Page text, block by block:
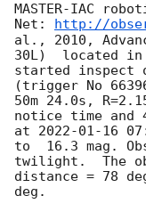
MASTER-IAC
Net:
http://
al., 2010,
30L)  located in
started inspect
(trigger No
50m 24.0s,
notice time and
at 2022-01-16
to  16.3 mag.
twilight.  The
distance = 78
deg.